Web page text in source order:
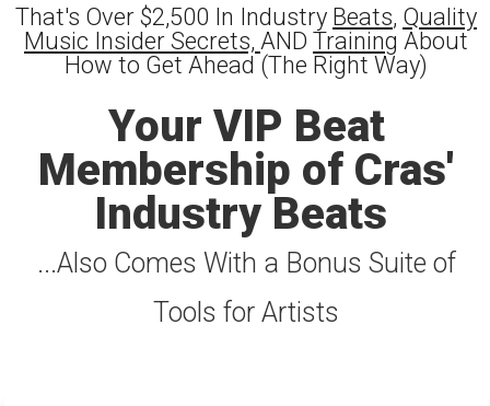
That's Over $2,500 In Industry Beats, Quality
Music Insider Secrets, AND Training About
How to Get Ahead (The Right Way)
Your VIP Beat
Membership of Cras'
Industry Beats
...Also Comes With a Bonus Suite of
Tools for Artists